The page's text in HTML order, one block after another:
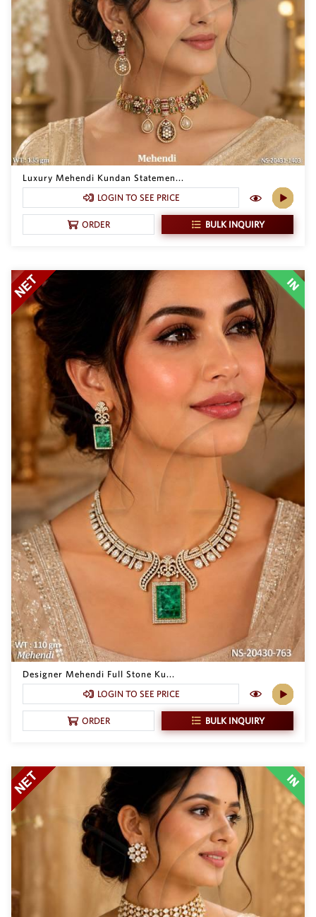
Luxury Mehendi Kundan Statemen...
LOGIN TO SEE PRICE
ORDER BULK INQUIRY
Designer Mehendi Full Stone Ku...
LOGIN TO SEE PRICE
ORDER BULK INQUIRY